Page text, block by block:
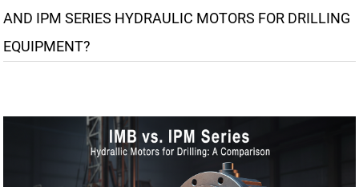
AND IPM SERIES HYDRAULIC MOTORS FOR DRILLING
EQUIPMENT?